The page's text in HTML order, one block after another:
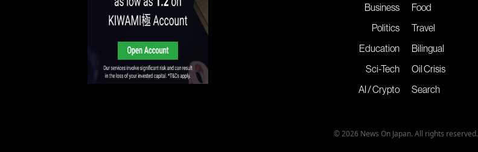
Business
Politics
Education
Sci-Tech
AI / Crypto
Food
Travel
Bilingual
Oil Crisis
Search
© 2026 News On Japan. All rights reserved.